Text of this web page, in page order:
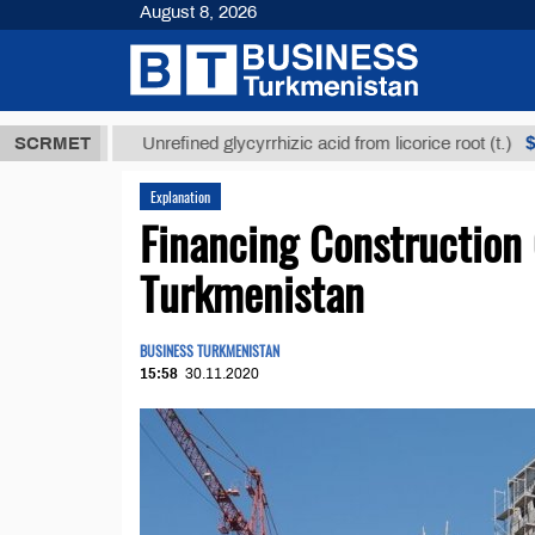
SCRMETUnrefined glycyrrhizic acid from licorice root (t.)
Explanation
Financing
Turkmenistan
BUSINESS TURKMENISTAN
15:58 30.11.2020
August 8, 2026